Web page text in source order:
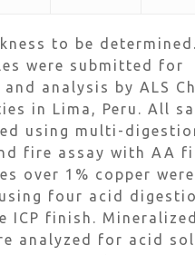
to be determined.
were submitted for
analysis by ALS
in Lima, Peru. All
using multi-
fire assay with AA
over 1% copper were
four acid
ICP finish. Mineralized
analyzed for acid